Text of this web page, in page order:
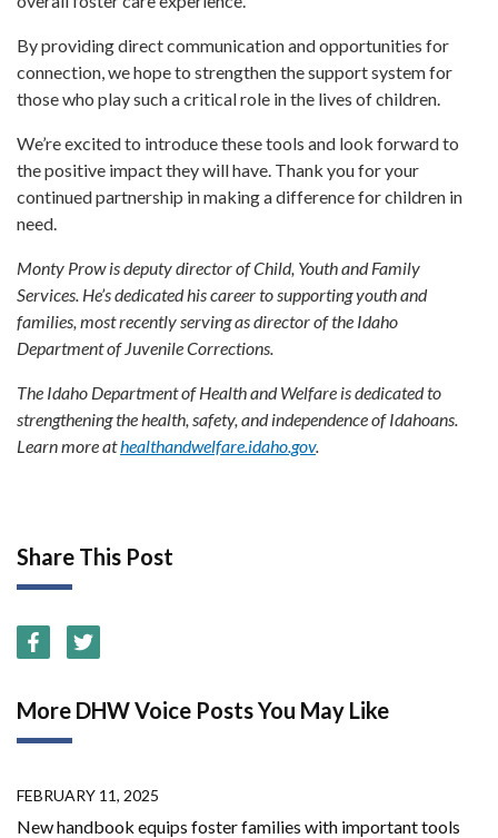
By providing direct communication and opportunities for
connection, we hope to strengthen the support system for
those who play such a critical role in the lives of children.
We’re excited to introduce these tools and look forward to
the positive impact they will have. Thank you for your
continued partnership in making a difference for children in
need.
Monty Prow is deputy director of Child, Youth and Family
Services. He’s dedicated his career to supporting youth and
families, most recently serving as director of the Idaho
Department of Juvenile Corrections.
The Idaho Department of Health and Welfare is dedicated to
strengthening the health, safety, and independence of Idahoans.
Learn more athealthandwelfare.idaho.gov.
Share This Post
More DHW Voice Posts You May Like
FEBRUARY 11, 2025
New handbook equips foster families with important tools